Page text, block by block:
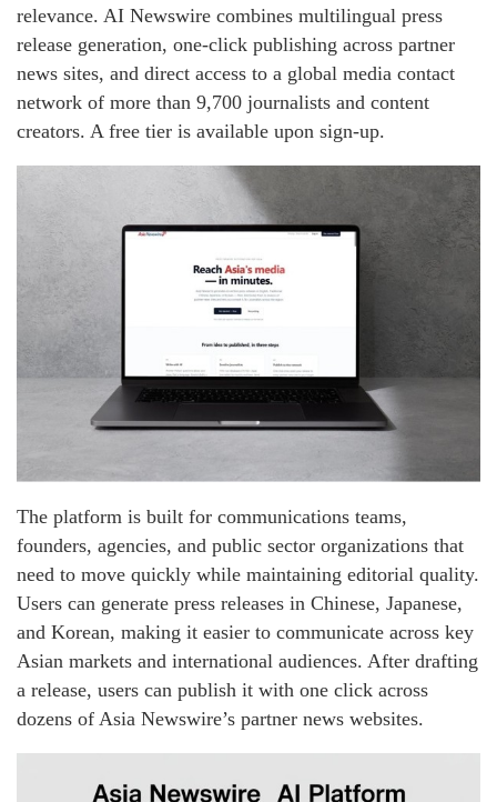
relevance. AI Newswire combines multilingual press
release generation, one-click publishing across partner
news sites, and direct access to a global media contact
network of more than 9,700 journalists and content
creators. A free tier is available upon sign-up.
The platform is built for communications teams,
founders, agencies, and public sector organizations that
need to move quickly while maintaining editorial quality.
Users can generate press releases in Chinese, Japanese,
and Korean, making it easier to communicate across key
Asian markets and international audiences. After drafting
a release, users can publish it with one click across
dozens of Asia Newswire’s partner news websites.